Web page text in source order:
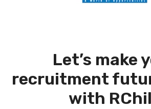
Let’s make
recruitment
with